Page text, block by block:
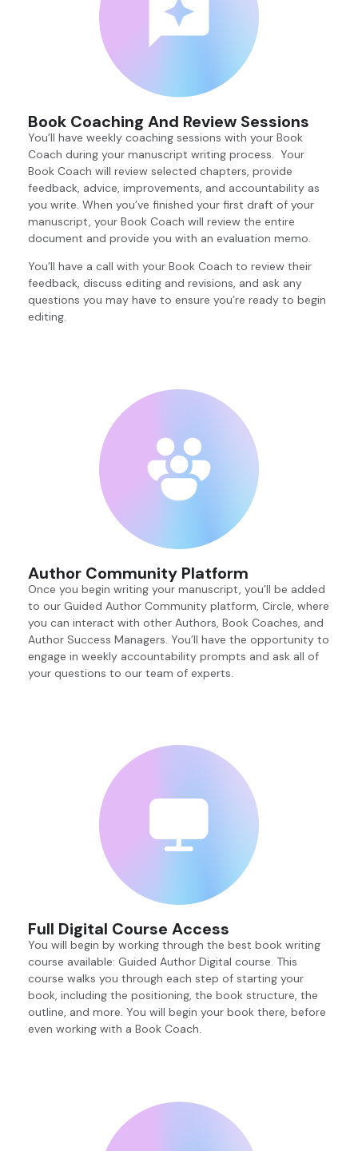
Book Coaching And Review Sessions
You’ll have weekly coaching sessions with your Book
Coach during your manuscript writing process. Your
Book Coach will review selected chapters, provide
feedback, advice, improvements, and accountability as
you write. When you’ve finished your first draft of your
manuscript, your Book Coach will review the entire
document and provide you with an evaluation memo.
You’ll have a call with your Book Coach to review their
feedback, discuss editing and revisions, and ask any
questions you may have to ensure you’re ready to begin
editing.
Author Community Platform
Once you begin writing your manuscript, you’ll be added
to our Guided Author Community platform, Circle, where
you can interact with other Authors, Book Coaches, and
Author Success Managers. You’ll have the opportunity to
engage in weekly accountability prompts and ask all of
your questions to our team of experts.
Full Digital Course Access
You will begin by working through the best book writing
course available: Guided Author Digital course. This
course walks you through each step of starting your
book, including the positioning, the book structure, the
outline, and more. You will begin your book there, before
even working with a Book Coach.